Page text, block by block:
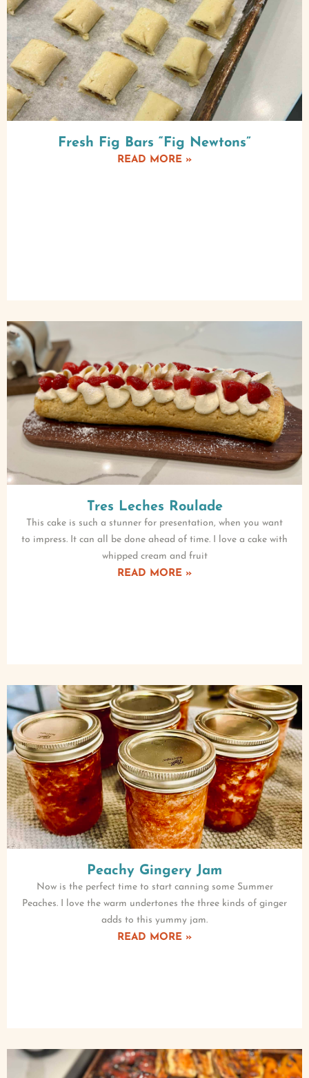
Fresh Fig Bars “Fig Newtons”
READ MORE »
Tres Leches Roulade
This cake is such a stunner for presentation, when you want
to impress. It can all be done ahead of time. I love a cake with
whipped cream and fruit
READ MORE »
Peachy Gingery Jam
Now is the perfect time to start canning some Summer
Peaches. I love the warm undertones the three kinds of ginger
adds to this yummy jam.
READ MORE »